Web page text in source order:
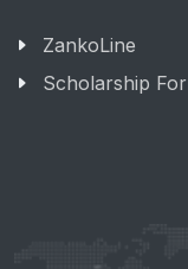
ZankoLine
Scholarship